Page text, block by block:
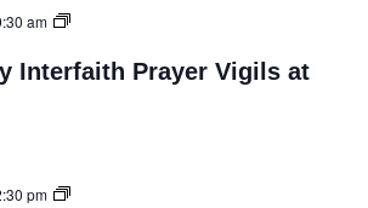
am
Interfaith Prayer Vigils at
pm